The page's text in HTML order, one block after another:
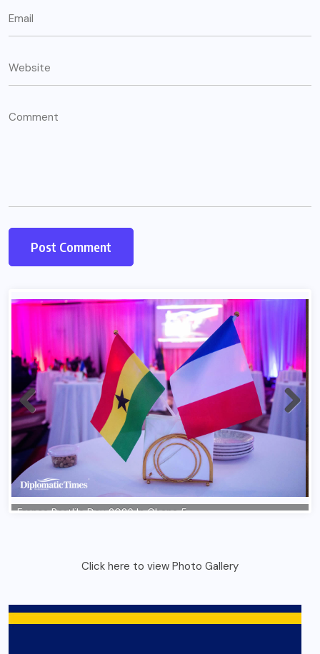
Click here to view Photo Gallery